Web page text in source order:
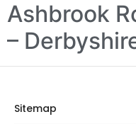
Ashbrook
–
Sitemap